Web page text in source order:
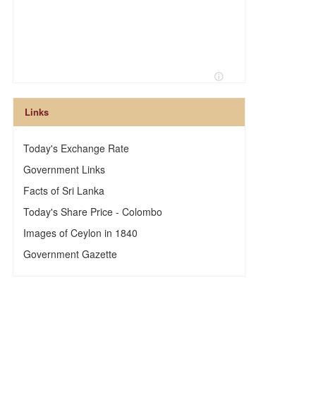
Links
Today's Exchange Rate
Government Links
Facts of Sri Lanka
Today's Share Price - Colombo
Images of Ceylon in 1840
Government Gazette